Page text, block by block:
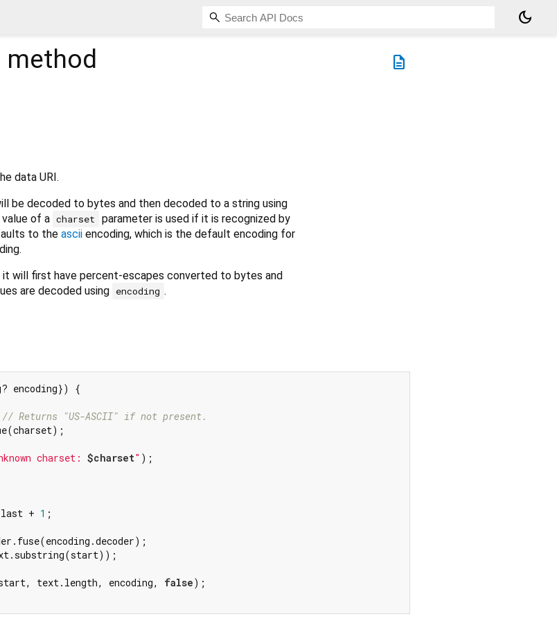
dark_mode
description
method
data URI.
be decoded to bytes and then decoded to a string using
of a charset
parameter is used if it is recognized by
to the ascii encoding, which is the default encoding for
will first have percent-escapes converted to bytes and
are decoded using encoding .
encoding}) {
// Returns "US-ASCII" if not present.
charset: $charset" );
+ 1 ;
text.length, encoding, false);